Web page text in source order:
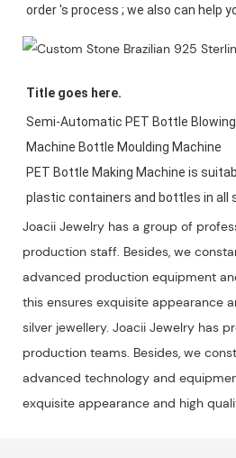
Title goes here.
Semi-Automatic PET Bottle
Machine Bottle Moulding Machine
PET Bottle Making Machine is
plastic containers and bottles in all
Joacii Jewelry has a group of
production staff. Besides, we
advanced production equipment
this ensures exquisite appearance
silver jewellery. Joacii Jewelry has
production teams. Besides, we
advanced technology and
exquisite appearance and high